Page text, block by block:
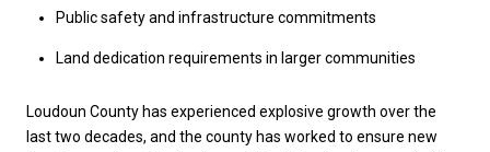
Public safety and infrastructure commitments
Land dedication requirements in larger communities
Loudoun County has experienced explosive growth over the
last two decades, and the county has worked to ensure new